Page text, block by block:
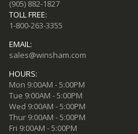
(905) 882-1827
TOLL FREE:
1-800-263-3355
EMAIL:
sales@winsham.com
HOURS:
Mon 9:00AM - 5:00PM
Tue 9:00AM - 5:00PM
Wed 9:00AM - 5:00PM
Thur 9:00AM - 5:00PM
Fri 9:00AM - 5:00PM